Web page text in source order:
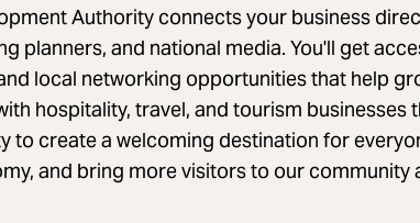
Authority connects your business
planners, and national media. You'll get
local networking opportunities that help
hospitality, travel, and tourism businesses
to create a welcoming destination for
and bring more visitors to our community